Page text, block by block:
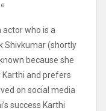
actor who is a
Shivkumar (shortly
because she
and prefers
on social media
success Karthi